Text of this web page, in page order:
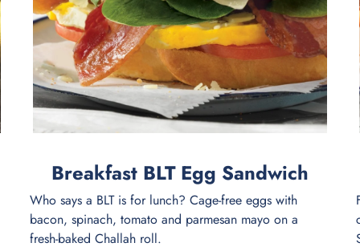
Breakfast BLT Egg Sandwich
Who says a BLT is for lunch? Cage-free eggs with
bacon, spinach, tomato and parmesan mayo on a
fresh-baked Challah roll.